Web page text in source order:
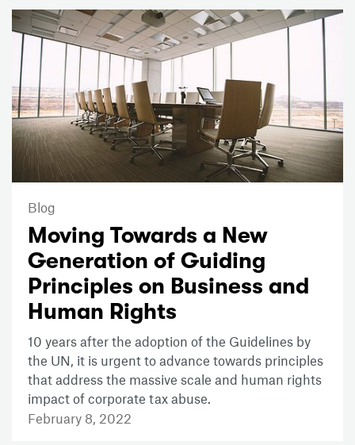
Blog
Moving Towards a New
Generation of Guiding
Principles on Business and
Human Rights
10 years after the adoption of the Guidelines by
the UN, it is urgent to advance towards principles
that address the massive scale and human rights
impact of corporate tax abuse.
February 8, 2022